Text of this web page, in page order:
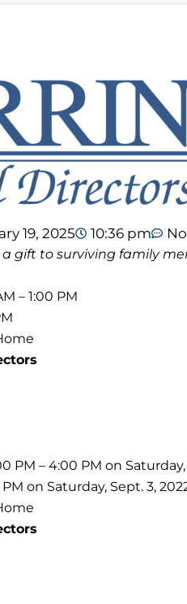
19, 2025 10:36 pm
gift to surviving family
– 1:00 PM
PM – 4:00 PM on Saturday,
on Saturday, Sept. 3,